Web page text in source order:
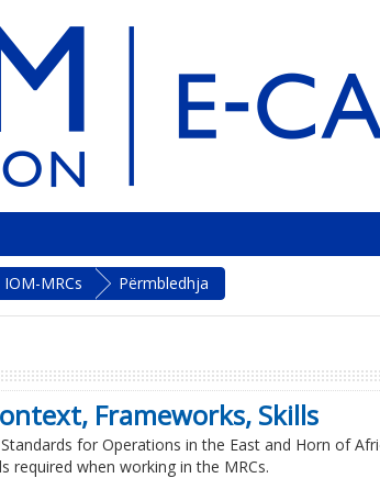
IOM-MRCs Përmbledhja
Frameworks, Skills
for Operations in the East and Horn of
required when working in the MRCs.